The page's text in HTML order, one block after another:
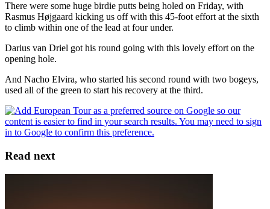
There were some huge birdie putts being holed on Friday, with
Rasmus Højgaard kicking us off with this 45-foot effort at the sixth
to climb within one of the lead at four under.
Darius van Driel got his round going with this lovely effort on the
opening hole.
And Nacho Elvira, who started his second round with two bogeys,
used all of the green to start his recovery at the third.
Read next